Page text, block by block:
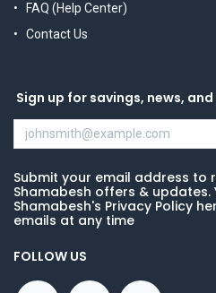
FAQ (Help Center)
Contact Us
Sign up for savings, news,
Submit your email address to
Shamabesh offers & updates.
Shamabesh's Privacy Policy
emails at any time
FOLLOW US